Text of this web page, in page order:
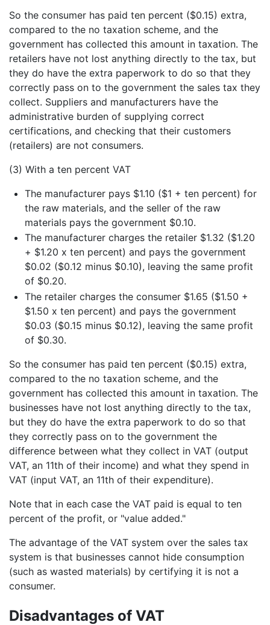
So the consumer has paid ten percent ($0.15) extra,
compared to the no taxation scheme, and the
government has collected this amount in taxation. The
retailers have not lost anything directly to the tax, but
they do have the extra paperwork to do so that they
correctly pass on to the government the sales tax they
collect. Suppliers and manufacturers have the
administrative burden of supplying correct
certifications, and checking that their customers
(retailers) are not consumers.
(3) With a ten percent VAT
The manufacturer pays $1.10 ($1 + ten percent) for
the raw materials, and the seller of the raw
materials pays the government $0.10.
The manufacturer charges the retailer $1.32 ($1.20
+ $1.20 x ten percent) and pays the government
$0.02 ($0.12 minus $0.10), leaving the same profit
of $0.20.
The retailer charges the consumer $1.65 ($1.50 +
$1.50 x ten percent) and pays the government
$0.03 ($0.15 minus $0.12), leaving the same profit
of $0.30.
So the consumer has paid ten percent ($0.15) extra,
compared to the no taxation scheme, and the
government has collected this amount in taxation. The
businesses have not lost anything directly to the tax,
but they do have the extra paperwork to do so that
they correctly pass on to the government the
difference between what they collect in VAT (output
VAT, an 11th of their income) and what they spend in
VAT (input VAT, an 11th of their expenditure).
Note that in each case the VAT paid is equal to ten
percent of the profit, or "value added."
The advantage of the VAT system over the sales tax
system is that businesses cannot hide consumption
(such as wasted materials) by certifying it is not a
consumer.
Disadvantages of VAT